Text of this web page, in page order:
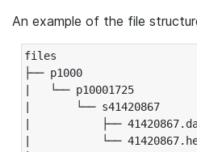
An example of the file
files
├── p1000
|   └── p10001725
|       └── s41420867
|           ├──
|           └──